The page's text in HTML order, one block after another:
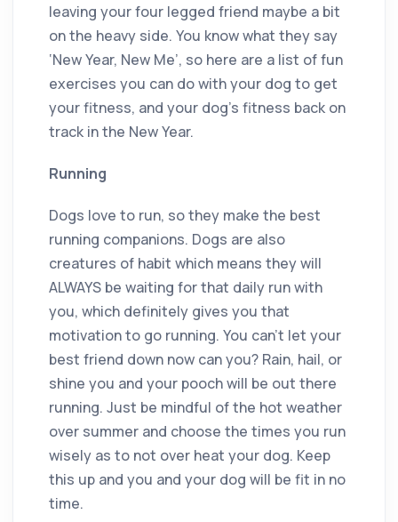
leaving your four legged friend maybe a bit
on the heavy side. You know what they say
‘New Year, New Me’, so here are a list of fun
exercises you can do with your dog to get
your fitness, and your dog’s fitness back on
track in the New Year.
Running
Dogs love to run, so they make the best
running companions. Dogs are also
creatures of habit which means they will
ALWAYS be waiting for that daily run with
you, which definitely gives you that
motivation to go running. You can’t let your
best friend down now can you? Rain, hail, or
shine you and your pooch will be out there
running. Just be mindful of the hot weather
over summer and choose the times you run
wisely as to not over heat your dog. Keep
this up and you and your dog will be fit in no
time.